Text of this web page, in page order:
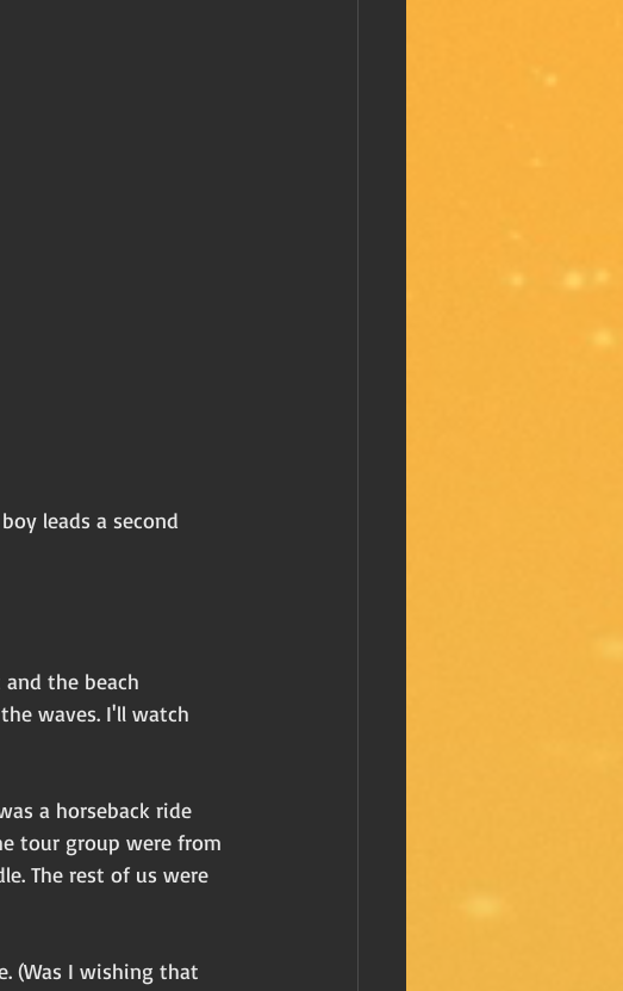
leads a second
the beach
waves. I'll watch
a horseback ride
tour group were from
The rest of us were
(Was I wishing that